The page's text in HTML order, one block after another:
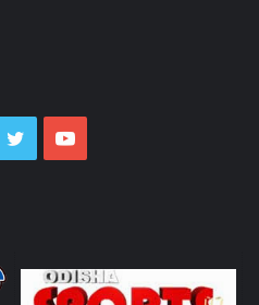
TwitterYouTube